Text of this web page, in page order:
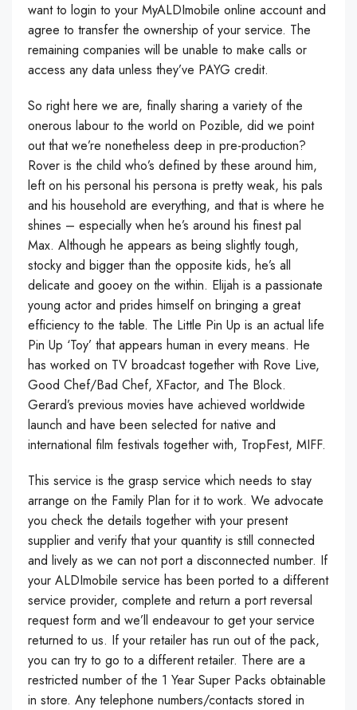
want to login to your MyALDImobile online account and
agree to transfer the ownership of your service. The
remaining companies will be unable to make calls or
access any data unless they’ve PAYG credit.
So right here we are, finally sharing a variety of the
onerous labour to the world on Pozible, did we point
out that we’re nonetheless deep in pre-production?
Rover is the child who’s defined by these around him,
left on his personal his persona is pretty weak, his pals
and his household are everything, and that is where he
shines – especially when he’s around his finest pal
Max. Although he appears as being slightly tough,
stocky and bigger than the opposite kids, he’s all
delicate and gooey on the within. Elijah is a passionate
young actor and prides himself on bringing a great
efficiency to the table. The Little Pin Up is an actual life
Pin Up ‘Toy’ that appears human in every means. He
has worked on TV broadcast together with Rove Live,
Good Chef/Bad Chef, XFactor, and The Block.
Gerard’s previous movies have achieved worldwide
launch and have been selected for native and
international film festivals together with, TropFest, MIFF.
This service is the grasp service which needs to stay
arrange on the Family Plan for it to work. We advocate
you check the details together with your present
supplier and verify that your quantity is still connected
and lively as we can not port a disconnected number. If
your ALDImobile service has been ported to a different
service provider, complete and return a port reversal
request form and we’ll endeavour to get your service
returned to us. If your retailer has run out of the pack,
you can try to go to a different retailer. There are a
restricted number of the 1 Year Super Packs obtainable
in store. Any telephone numbers/contacts stored in